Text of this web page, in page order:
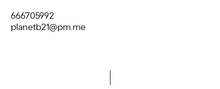
666705992
planetb21@pm.me